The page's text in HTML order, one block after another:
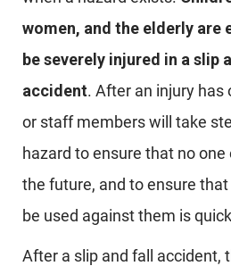
women, and the elderly are
be severely injured in a slip
accident. After an injury has
or staff members will take
hazard to ensure that no one
the future, and to ensure
be used against them is
After a slip and fall accident,